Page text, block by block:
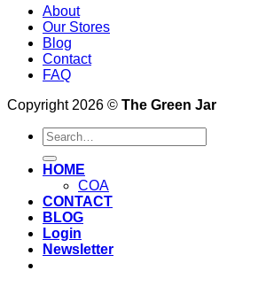
About
Our Stores
Blog
Contact
FAQ
Copyright 2026 © The Green Jar
Search
for:
HOME
COA
CONTACT
BLOG
Login
Newsletter